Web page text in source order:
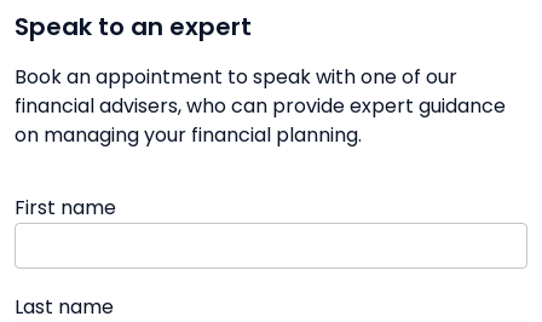
Speak to an expert
Book an appointment to speak with one of our
financial advisers, who can provide expert guidance
on managing your financial planning.
First name
Last name